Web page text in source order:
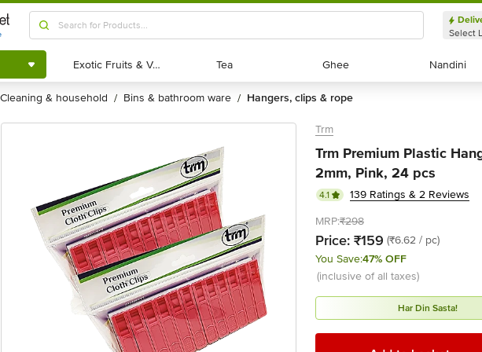
by
Select
Exotic Fruits & Veggies
Exotic Fruits & Veggies Tea
Tea Ghee
Ghee Nandini
Nandini
cleaning & household / bins & bathroom ware / hangers, clips & rope
Trm
Trm Premium Plastic
2mm, Pink, 24 pcs
4.1
139 Ratings & 2 Reviews
MRP:₹298
Price: ₹159 (₹6.62 / pc)
You Save:47% OFF
(inclusive of all taxes)
Har Din Sasta!